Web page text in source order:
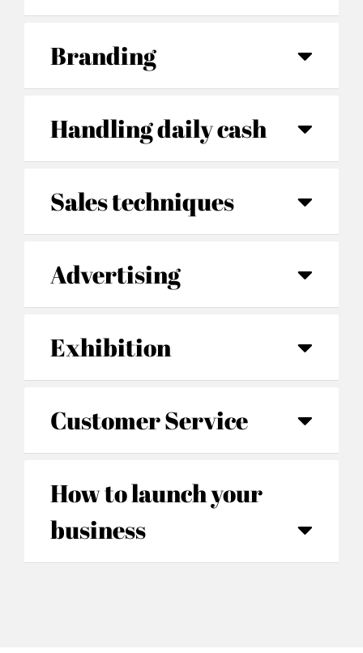
Branding
Handling daily cash
Sales techniques
Advertising
Exhibition
Customer Service
How to launch your
business